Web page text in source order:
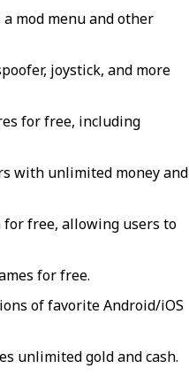
mod menu and other
joystick, and more
for free, including
with unlimited money and
free, allowing users to
for free.
of favorite Android/iOS
unlimited gold and cash.